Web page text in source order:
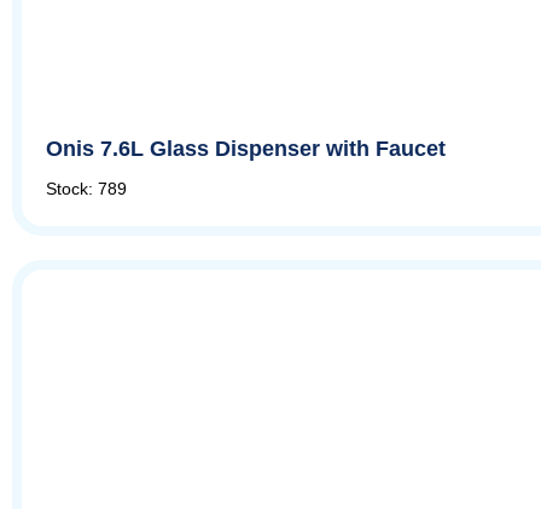
Onis 7.6L Glass Dispenser with Faucet
Stock: 789